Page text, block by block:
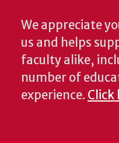
We appreciate
us and helps
faculty alike,
number of
experience. Click